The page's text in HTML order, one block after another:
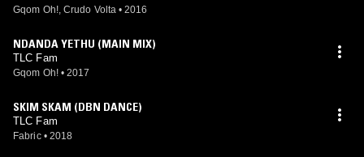
Gqom Oh!, Crudo Volta • 2016
NDANDA YETHU (MAIN MIX)
TLC Fam
Gqom Oh! • 2017
SKIM SKAM (DBN DANCE)
TLC Fam
Fabric • 2018